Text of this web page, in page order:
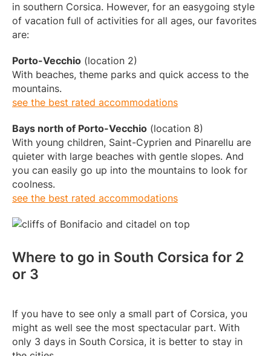
in southern Corsica. However, for an easygoing style
of vacation full of activities for all ages, our favorites
are:
Porto-Vecchio (location 2)
With beaches, theme parks and quick access to the
mountains.
see the best rated accommodations
Bays north of Porto-Vecchio (location 8)
With young children, Saint-Cyprien and Pinarellu are
quieter with large beaches with gentle slopes. And
you can easily go up into the mountains to look for
coolness.
see the best rated accommodations
Where to go in South Corsica for 2
or 3
If you have to see only a small part of Corsica, you
might as well see the most spectacular part. With
only 3 days in South Corsica, it is better to stay in